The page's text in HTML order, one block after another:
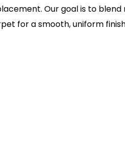
Our goal is to blend
for a smooth, uniform